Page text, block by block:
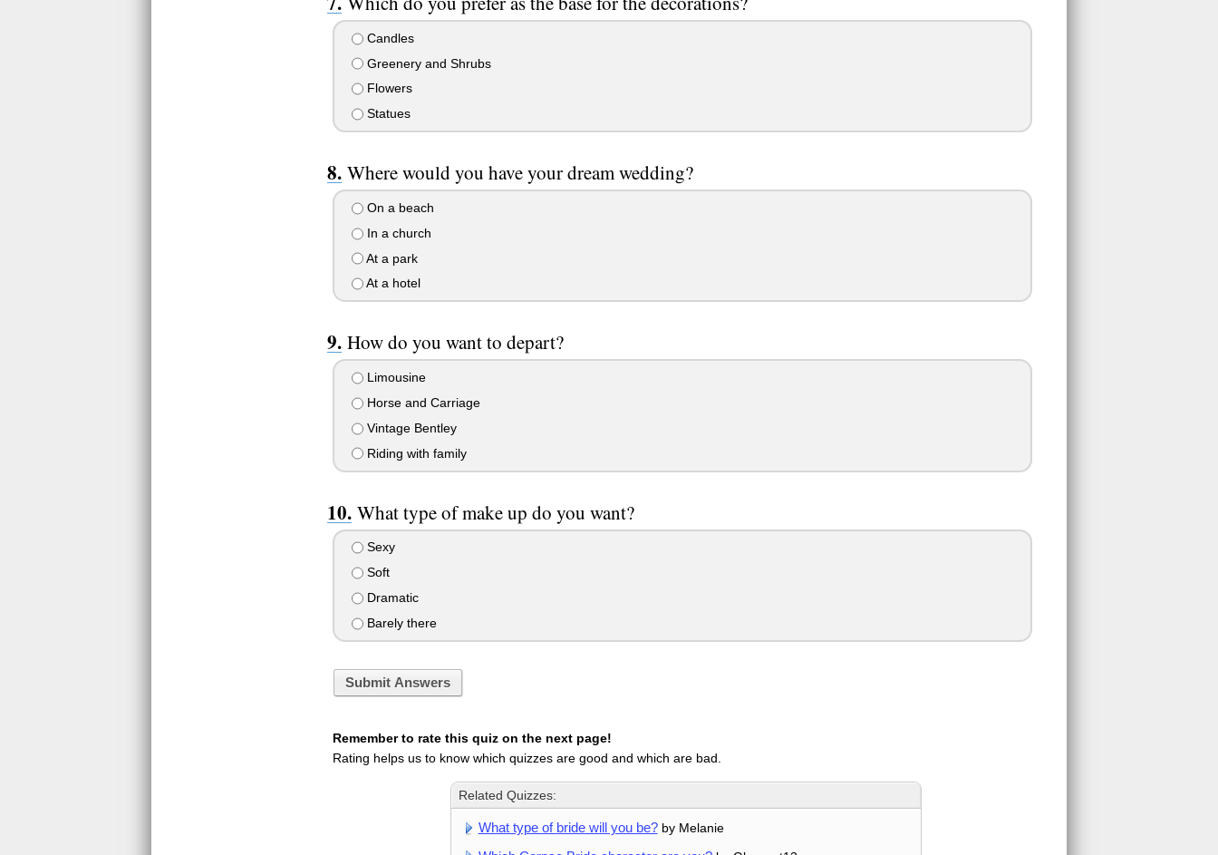
Candles
Greenery and Shrubs
Flowers
Statues
Where would you have your dream wedding?
On a beach
In a church
At a park
At a hotel
How do you want to depart?
Limousine
Horse and Carriage
Vintage Bentley
Riding with family
What type of make up do you want?
Sexy
Soft
Dramatic
Barely there
Submit Answers
Remember to rate this quiz on the next page!
Rating helps us to know which quizzes are good and which are bad.
Related Quizzes:
What type of bride will you be?by Melanie